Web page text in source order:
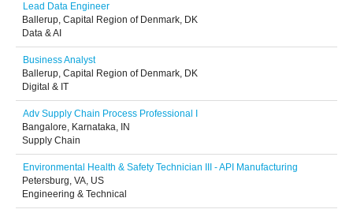
Lead Data Engineer
Ballerup, Capital Region of Denmark, DK
Data & AI
Business Analyst
Ballerup, Capital Region of Denmark, DK
Digital & IT
Adv Supply Chain Process Professional I
Bangalore, Karnataka, IN
Supply Chain
Environmental Health & Safety Technician III - API Manufacturing
Petersburg, VA, US
Engineering & Technical